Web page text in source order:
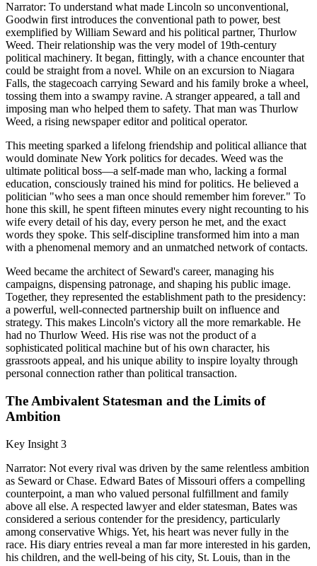
Narrator: To understand what made Lincoln so unconventional,
Goodwin first introduces the conventional path to power, best
exemplified by William Seward and his political partner, Thurlow
Weed. Their relationship was the very model of 19th-century
political machinery. It began, fittingly, with a chance encounter that
could be straight from a novel. While on an excursion to Niagara
Falls, the stagecoach carrying Seward and his family broke a wheel,
tossing them into a swampy ravine. A stranger appeared, a tall and
imposing man who helped them to safety. That man was Thurlow
Weed, a rising newspaper editor and political operator.
This meeting sparked a lifelong friendship and political alliance that
would dominate New York politics for decades. Weed was the
ultimate political boss—a self-made man who, lacking a formal
education, consciously trained his mind for politics. He believed a
politician "who sees a man once should remember him forever." To
hone this skill, he spent fifteen minutes every night recounting to his
wife every detail of his day, every person he met, and the exact
words they spoke. This self-discipline transformed him into a man
with a phenomenal memory and an unmatched network of contacts.
Weed became the architect of Seward's career, managing his
campaigns, dispensing patronage, and shaping his public image.
Together, they represented the establishment path to the presidency:
a powerful, well-connected partnership built on influence and
strategy. This makes Lincoln's victory all the more remarkable. He
had no Thurlow Weed. His rise was not the product of a
sophisticated political machine but of his own character, his
grassroots appeal, and his unique ability to inspire loyalty through
personal connection rather than political transaction.
The Ambivalent Statesman and the Limits of
Ambition
Key Insight 3
Narrator: Not every rival was driven by the same relentless ambition
as Seward or Chase. Edward Bates of Missouri offers a compelling
counterpoint, a man who valued personal fulfillment and family
above all else. A respected lawyer and elder statesman, Bates was
considered a serious contender for the presidency, particularly
among conservative Whigs. Yet, his heart was never fully in the
race. His diary entries reveal a man far more interested in his garden,
his children, and the well-being of his city, St. Louis, than in the